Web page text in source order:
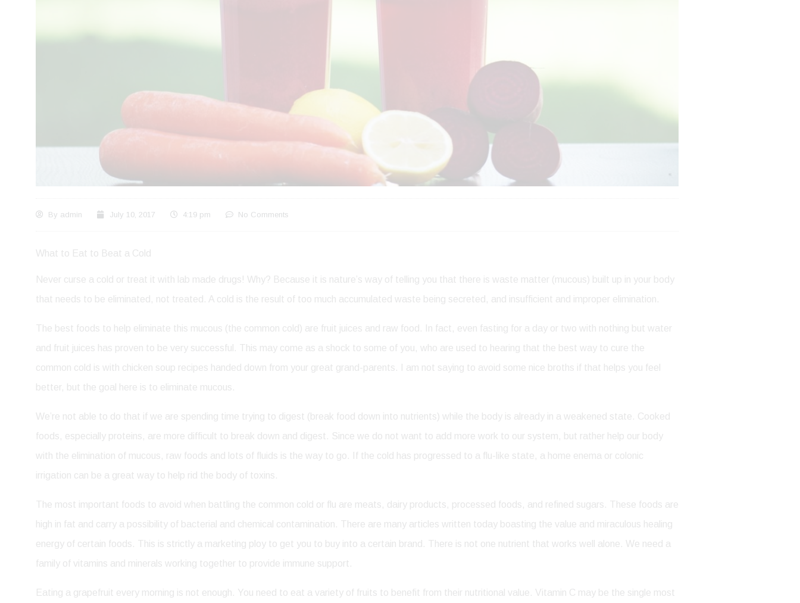
By admin July 10, 2017 4:19 pm No Comments
What to Eat to Beat a Cold
Never curse a cold or treat it with lab made drugs! Why? Because it is nature’s way of telling you that there is waste matter (mucous) built up in your body
that needs to be eliminated, not treated. A cold is the result of too much accumulated waste being secreted, and insufficient and improper elimination.
The best foods to help eliminate this mucous (the common cold) are fruit juices and raw food. In fact, even fasting for a day or two with nothing but water
and fruit juices has proven to be very successful. This may come as a shock to some of you, who are used to hearing that the best way to cure the
common cold is with chicken soup recipes handed down from your great grand-parents. I am not saying to avoid some nice broths if that helps you feel
better, but the goal here is to eliminate mucous.
We’re not able to do that if we are spending time trying to digest (break food down into nutrients) while the body is already in a weakened state. Cooked
foods, especially proteins, are more difficult to break down and digest. Since we do not want to add more work to our system, but rather help our body
with the elimination of mucous, raw foods and lots of fluids is the way to go. If the cold has progressed to a flu-like state, a home enema or colonic
irrigation can be a great way to help rid the body of toxins.
The most important foods to avoid when battling the common cold or flu are meats, dairy products, processed foods, and refined sugars. These foods are
high in fat and carry a possibility of bacterial and chemical contamination. There are many articles written today boasting the value and miraculous healing
energy of certain foods. This is strictly a marketing ploy to get you to buy into a certain brand. There is not one nutrient that works well alone. We need a
family of vitamins and minerals working together to provide immune support.
Eating a grapefruit every morning is not enough. You need to eat a variety of fruits to benefit from their nutritional value. Vitamin C may be the single most